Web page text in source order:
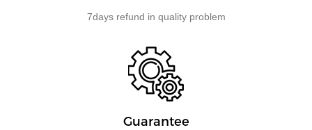
7days refund in quality problem
Guarantee